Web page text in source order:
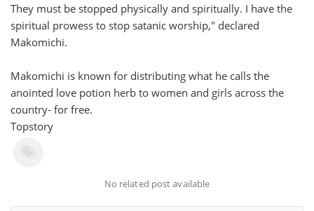
They must be stopped physically and spiritually. I have the
spiritual prowess to stop satanic worship," declared
Makomichi.
Makomichi is known for distributing what he calls the
anointed love potion herb to women and girls across the
country- for free.
Topstory
No related post available